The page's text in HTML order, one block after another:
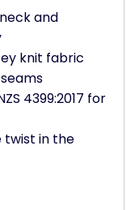
and
knit fabric
4399:2017 for
twist in the